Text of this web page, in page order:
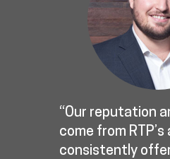
“Our reputation
come from
consistently